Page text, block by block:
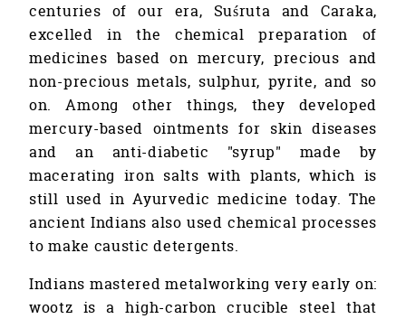
centuries of our era, Suśruta and Caraka,
excelled in the chemical preparation of
medicines based on mercury, precious and
non-precious metals, sulphur, pyrite, and so
on. Among other things, they developed
mercury-based ointments for skin diseases
and an anti-diabetic "syrup" made by
macerating iron salts with plants, which is
still used in Ayurvedic medicine today. The
ancient Indians also used chemical processes
to make caustic detergents.
Indians mastered metalworking very early on:
wootz is a high-carbon crucible steel that